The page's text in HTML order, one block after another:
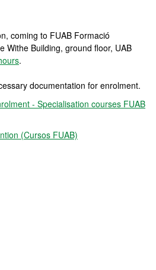
coming to FUAB Formació
Withe Building, ground floor, UAB
.
documentation for enrolment.
- Specialisation courses FUAB
(Cursos FUAB)